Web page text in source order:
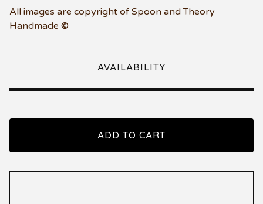
All images are copyright of Spoon and Theory
Handmade ©
AVAILABILITY
ADD TO CART